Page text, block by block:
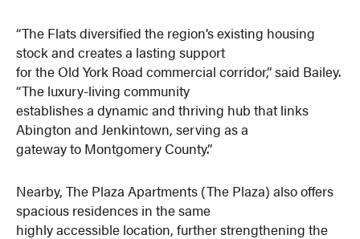
“The Flats diversified the region’s existing housing
stock and creates a lasting support
for the Old York Road commercial corridor,” said Bailey.
“The luxury-living community
establishes a dynamic and thriving hub that links
Abington and Jenkintown, serving as a
gateway to Montgomery County.”
Nearby, The Plaza Apartments (The Plaza) also offers
spacious residences in the same
highly accessible location, further strengthening the